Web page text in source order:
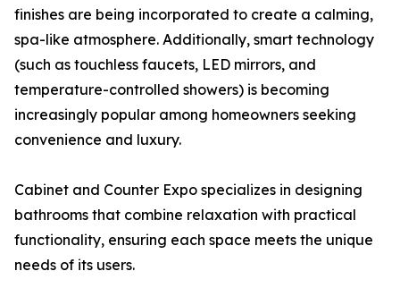
finishes are being incorporated to create a calming,
spa-like atmosphere. Additionally, smart technology
(such as touchless faucets, LED mirrors, and
temperature-controlled showers) is becoming
increasingly popular among homeowners seeking
convenience and luxury.
Cabinet and Counter Expo specializes in designing
bathrooms that combine relaxation with practical
functionality, ensuring each space meets the unique
needs of its users.